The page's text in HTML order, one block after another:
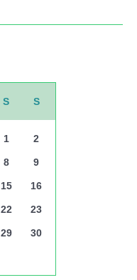
S S
1 2
8 9
15 16
22 23
29 30